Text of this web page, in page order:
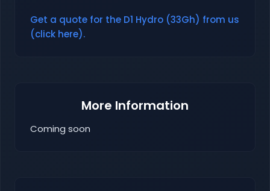
Get a quote for the D1 Hydro (33Gh) from us
(click here).
More Information
Coming soon